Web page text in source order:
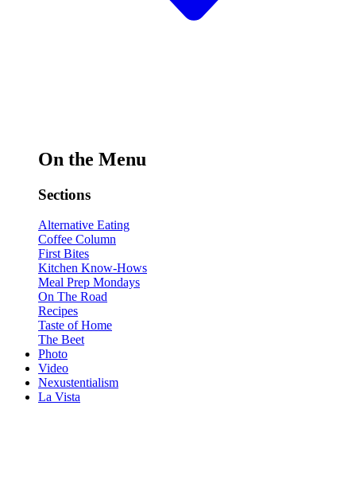
On the Menu
Sections
Alternative Eating
Coffee Column
First Bites
Kitchen Know-Hows
Meal Prep Mondays
On The Road
Recipes
Taste of Home
The Beet
Photo
Video
Nexustentialism
La Vista